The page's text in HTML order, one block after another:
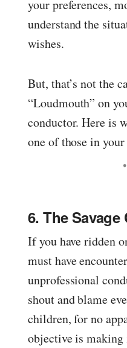
your preferences,
understand the
wishes.
But, that’s not the
“Loudmouth” on
conductor. Here is
one of those in
6. The
If you have ridden
must have
unprofessional
shout and blame
children, for no
objective is making